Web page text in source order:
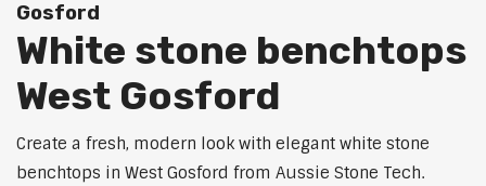
Gosford
White stone benchtops
West Gosford
Create a fresh, modern look with elegant white stone
benchtops in West Gosford from Aussie Stone Tech.